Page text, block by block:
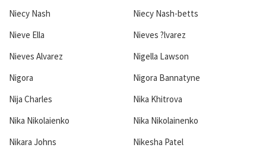
Niecy Nash
Niecy Nash-betts
Nieve Ella
Nieves ?lvarez
Nieves Alvarez
Nigella Lawson
Nigora
Nigora Bannatyne
Nija Charles
Nika Khitrova
Nika Nikolaienko
Nika Nikolainenko
Nikara Johns
Nikesha Patel